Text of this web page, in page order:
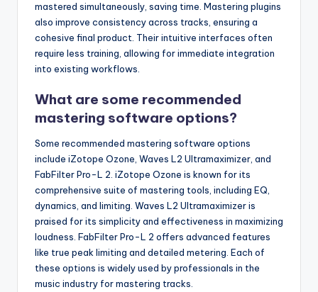
mastered simultaneously, saving time. Mastering plugins
also improve consistency across tracks, ensuring a
cohesive final product. Their intuitive interfaces often
require less training, allowing for immediate integration
into existing workflows.
What are some recommended
mastering software options?
Some recommended mastering software options
include iZotope Ozone, Waves L2 Ultramaximizer, and
FabFilter Pro-L 2. iZotope Ozone is known for its
comprehensive suite of mastering tools, including EQ,
dynamics, and limiting. Waves L2 Ultramaximizer is
praised for its simplicity and effectiveness in maximizing
loudness. FabFilter Pro-L 2 offers advanced features
like true peak limiting and detailed metering. Each of
these options is widely used by professionals in the
music industry for mastering tracks.